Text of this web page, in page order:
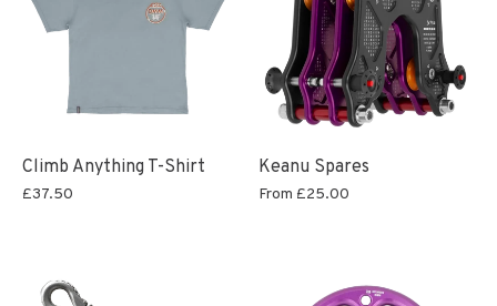
Climb Anything T-Shirt
£37.50
Keanu Spares
From £25.00